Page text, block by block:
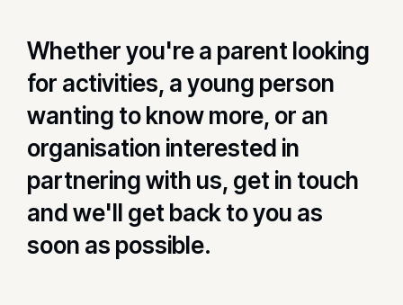
Whether you're a parent looking
for activities, a young person
wanting to know more, or an
organisation interested in
partnering with us, get in touch
and we'll get back to you as
soon as possible.